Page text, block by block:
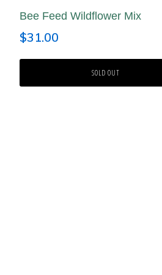
Bee Feed Wildflower Mix
$31.00
SOLD OUT